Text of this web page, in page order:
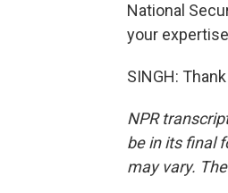
National
your
SINGH:
NPR
be in its final
may vary.